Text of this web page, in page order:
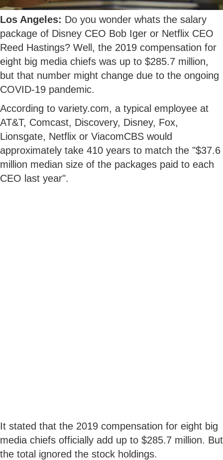
Los Angeles: Do you wonder whats the salary
package of Disney CEO Bob Iger or Netflix CEO
Reed Hastings? Well, the 2019 compensation for
eight big media chiefs was up to $285.7 million,
but that number might change due to the ongoing
COVID-19 pandemic.
According to variety.com, a typical employee at
AT&T, Comcast, Discovery, Disney, Fox,
Lionsgate, Netflix or ViacomCBS would
approximately take 410 years to match the "$37.6
million median size of the packages paid to each
CEO last year".
It stated that the 2019 compensation for eight big
media chiefs officially add up to $285.7 million. But
the total ignored the stock holdings.